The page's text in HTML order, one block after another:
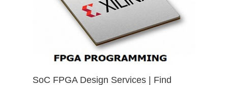
SoC FPGA Design Services | Find